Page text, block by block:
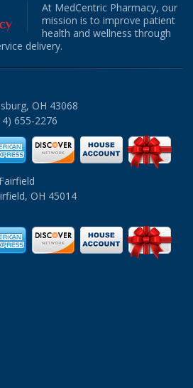
At MedCentric Pharmacy, our
mission is to improve patient
health and wellness through
delivery.
OH 43068
655-2276
OH 45014